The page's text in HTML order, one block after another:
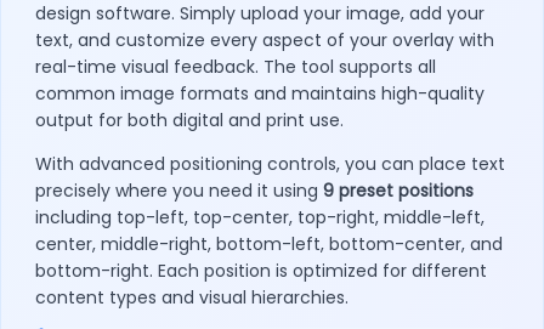
design software. Simply upload your image, add your
text, and customize every aspect of your overlay with
real-time visual feedback. The tool supports all
common image formats and maintains high-quality
output for both digital and print use.
With advanced positioning controls, you can place text
precisely where you need it using 9 preset positions
including top-left, top-center, top-right, middle-left,
center, middle-right, bottom-left, bottom-center, and
bottom-right. Each position is optimized for different
content types and visual hierarchies.